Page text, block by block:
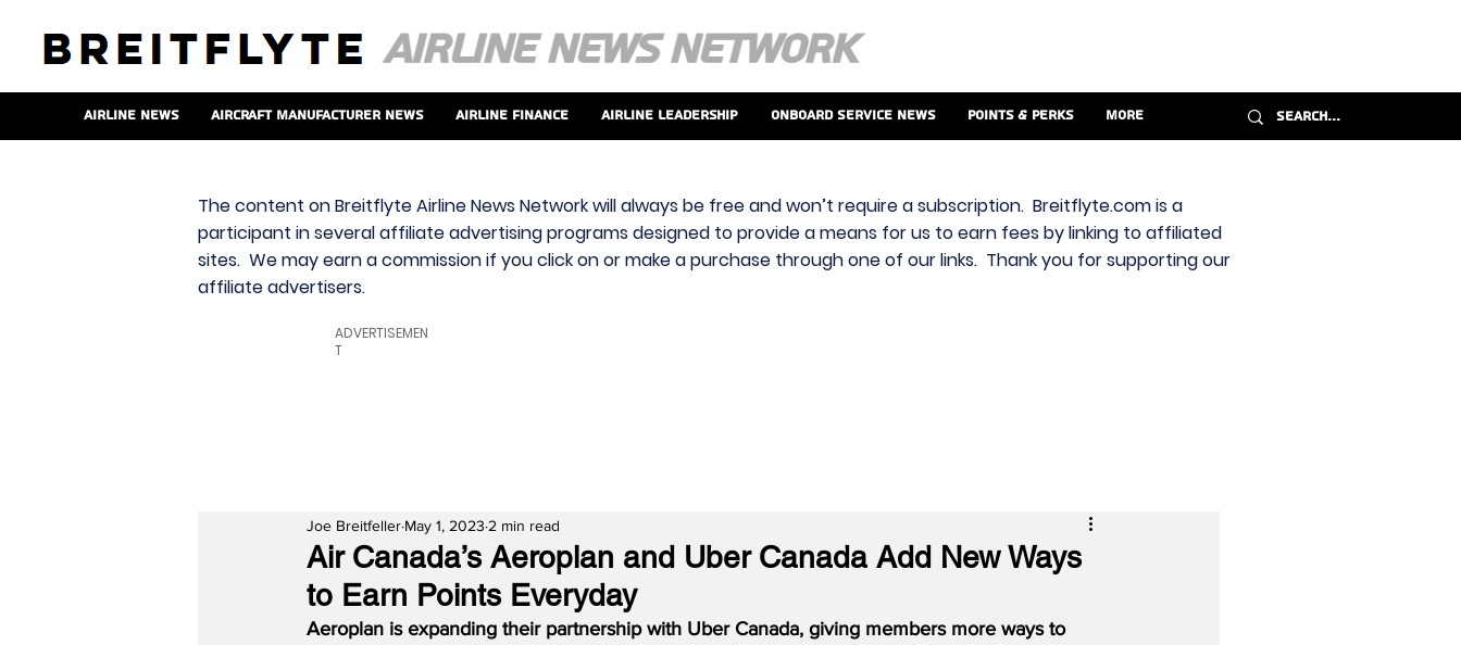
Airline News Aircraft Manufacturer News Airline Finance Airline Leadership Onboard Service News Points & Perks More
The content on Breitflyte Airline News Network will always be free and won’t require a subscription. Breitflyte.com is a
participant in several affiliate advertising programs designed to provide a means for us to earn fees by linking to affiliated
sites. We may earn a commission if you click on or make a purchase through one of our links. Thank you for supporting our
affiliate advertisers.
ADVERTISEMEN
T
Air Canada’s Aeroplan and Uber Canada Add New Ways
to Earn Points Everyday
Joe Breitfeller May 1, 2023 2 min read
Aeroplan is expanding their partnership with Uber Canada, giving members more ways to